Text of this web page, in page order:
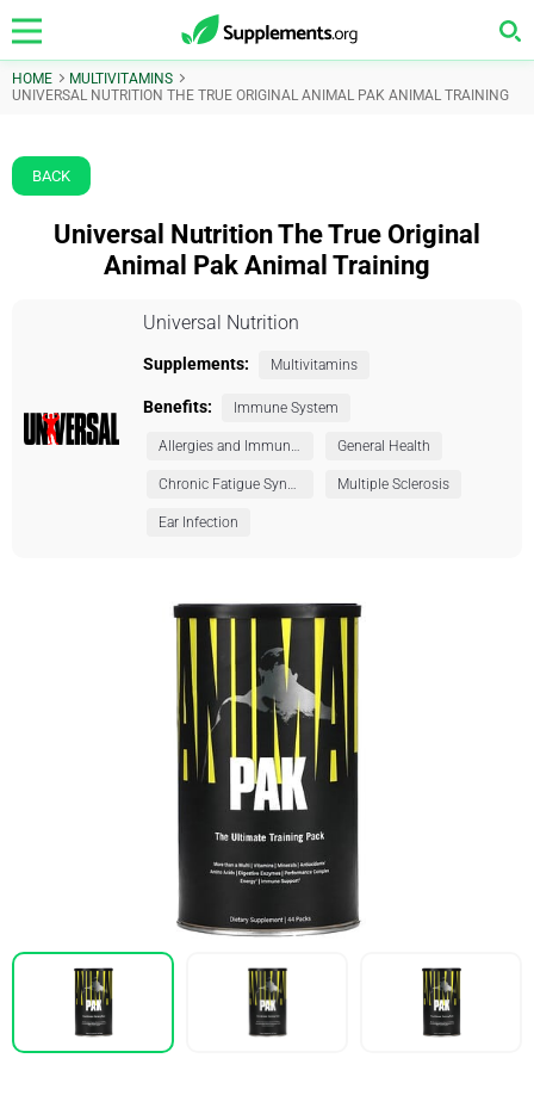
HOME
MULTIVITAMINS
UNIVERSAL NUTRITION THE TRUE ORIGINAL ANIMAL PAK ANIMAL TRAINING
BACK
Universal Nutrition The True Original
Animal Pak Animal Training
Universal Nutrition
Supplements: Multivitamins
Benefits: Immune System
Allergies and Immunity General Health
Chronic Fatigue Syndrome (CFS) Multiple Sclerosis
Ear Infection